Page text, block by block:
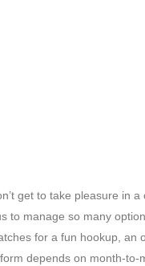
get to take pleasure in
to manage so many
for a fun hookup,
depends on month-